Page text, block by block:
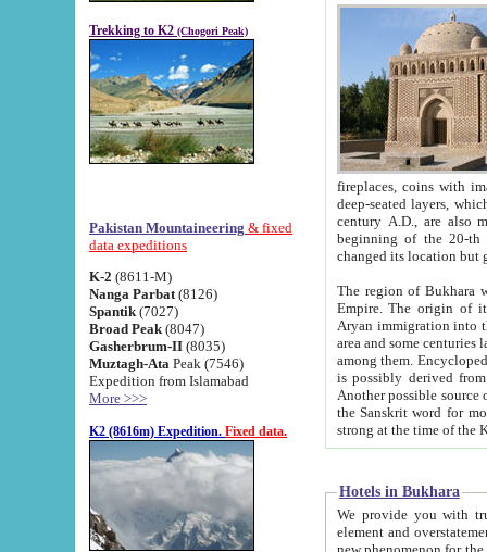
Trekking to K2 (Chogori Peak)
Pakistan Mountaineering & fixed
data expeditions
K-2 (8611-M)
Nanga Parbat (8126)
Spantik (7027)
Broad Peak (8047)
Gasherbrum-II (8035)
Muztagh-Ata Peak (7546)
Expedition from Islamabad
More >>>
K2 (8616m) Expedition. Fixed data.
fireplaces, coins with images and
deep-seated layers, which belong to the period of the antiquity from the 3-d century B.C. until
century A.D., are also most
beginning of the 20-th
The region of Bukhara
Empire. The origin of its inhabitants goes back to the period of
Aryan immigration into the region. Iranian Soghdians
area and some centuries later the Persian language
among them. Encyclopedia
is possibly derived from
Another possible source
the Sanskrit word for monastery and may be linked to the pre-Islamic presence of Buddhism (especially
Hotels in Bukhara
We provide you with truthful
element and overstatements. Most of the hotels